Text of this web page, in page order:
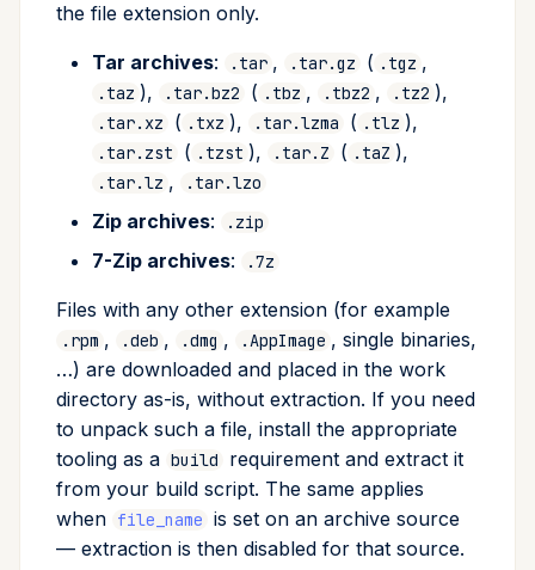
the file extension only.
Tar archives: .tar , .tar.gz ( .tgz ,
.taz ), .tar.bz2 ( .tbz , .tbz2 , .tz2 ),
.tar.xz ( .txz ), .tar.lzma ( .tlz ),
.tar.zst ( .tzst ), .tar.Z ( .taZ ),
.tar.lz , .tar.lzo
Zip archives: .zip
7-Zip archives: .7z
Files with any other extension (for example
.rpm , .deb , .dmg , .AppImage , single binaries,
…) are downloaded and placed in the work
directory as-is, without extraction. If you need
to unpack such a file, install the appropriate
tooling as a build
requirement and extract it
from your build script. The same applies
when file_name is set on an archive source
— extraction is then disabled for that source.